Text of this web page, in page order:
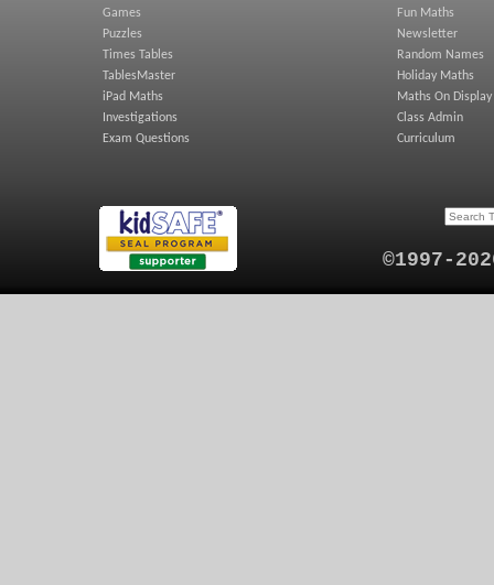
Games
Puzzles
Times Tables
TablesMaster
iPad Maths
Investigations
Exam Questions
Fun Maths
Newsletter
Random Names
Holiday Maths
Maths On Display
Class Admin
Curriculum
©1997-2026